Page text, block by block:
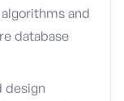
and
database
design